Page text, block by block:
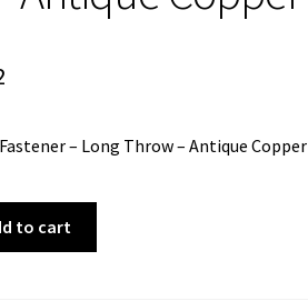
Current
is:
$38.22.
– Long Throw – Antique Copper
to cart